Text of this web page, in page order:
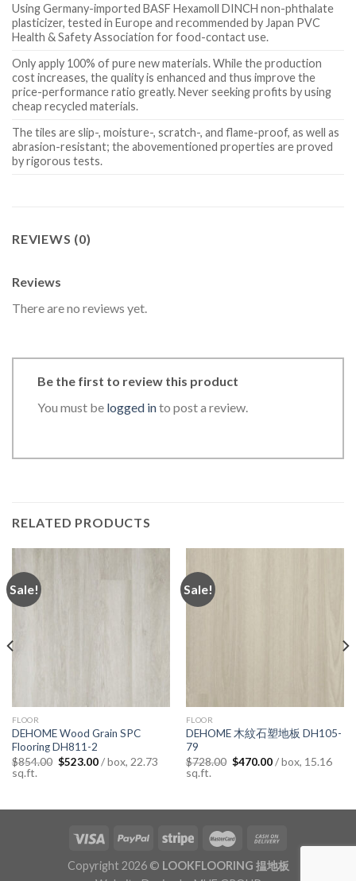
Using Germany-imported BASF Hexamoll DINCH non-phthalate
plasticizer, tested in Europe and recommended by Japan PVC
Health & Safety Association for food-contact use.
Only apply 100% of pure new materials. While the production
cost increases, the quality is enhanced and thus improve the
price-performance ratio greatly. Never seeking profits by using
cheap recycled materials.
The tiles are slip-, moisture-, scratch-, and flame-proof, as well as
abrasion-resistant; the abovementioned properties are proved
by rigorous tests.
REVIEWS (0)
Reviews
There are no reviews yet.
Be the first to review this product
You must be logged into post a review.
RELATED PRODUCTS
Sale!
FLOOR
DEHOME Wood Grain SPC
Flooring DH811-2
$854.00 Original
price
$523.00Current
price
/ box, 22.73
sq.ft.
Sale!
FLOOR
DEHOME 木紋石塑地板 DH105-
79
$728.00 Original
price
$470.00Current
price
/ box, 15.16
sq.ft.
Copyright 2026 © LOOKFLOORING 揾地板